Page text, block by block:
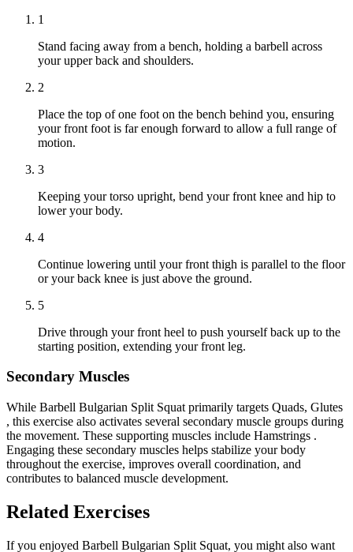
1
Stand facing away from a bench, holding a barbell across
your upper back and shoulders.
2
Place the top of one foot on the bench behind you, ensuring
your front foot is far enough forward to allow a full range of
motion.
3
Keeping your torso upright, bend your front knee and hip to
lower your body.
4
Continue lowering until your front thigh is parallel to the floor
or your back knee is just above the ground.
5
Drive through your front heel to push yourself back up to the
starting position, extending your front leg.
Secondary Muscles
While Barbell Bulgarian Split Squat primarily targets Quads, Glutes
, this exercise also activates several secondary muscle groups during
the movement. These supporting muscles include Hamstrings .
Engaging these secondary muscles helps stabilize your body
throughout the exercise, improves overall coordination, and
contributes to balanced muscle development.
Related Exercises
If you enjoyed Barbell Bulgarian Split Squat, you might also want